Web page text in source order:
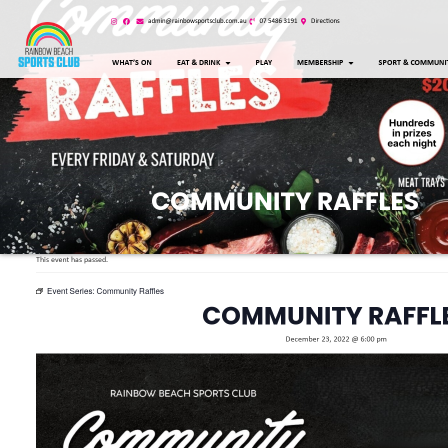
admin@rainbowsportsclub.com.au 07 5486 3191 Directions
WHAT’S ON EAT & DRINK PLAY MEMBERSHIP SPORT &
COMMUNITY RAFFLES
This event has passed.
Event Series: Community Raffles
COMMUNITY
December 23, 2022 @ 6:00 pm